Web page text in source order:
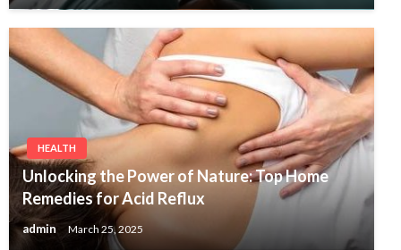
HEALTH
Unlocking the Power of Nature: Top Home
Remedies for Acid Reflux
admin March 25, 2025